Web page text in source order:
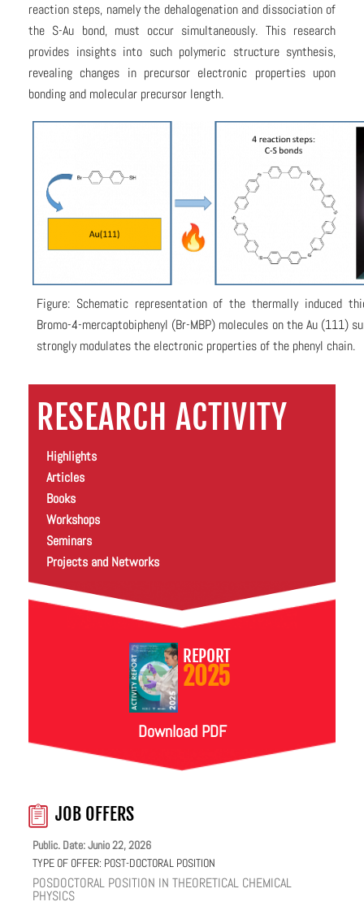
reaction steps, namely the dehalogenation and dissociation of
the S-Au bond, must occur simultaneously. This research
provides insights into such polymeric structure synthesis,
revealing changes in precursor electronic properties upon
bonding and molecular precursor length.
Figure: Schematic representation of the thermally induced
Bromo-4-mercaptobiphenyl (Br-MBP) molecules on the Au (111)
strongly modulates the electronic properties of the phenyl chain.
RESEARCH ACTIVITY
Highlights
Articles
Books
Workshops
Seminars
Projects and Networks
REPORT
2025
Download PDF
JOB OFFERS
Public. Date: Junio 22, 2026
TYPE OF OFFER: POST-DOCTORAL POSITION
POSDOCTORAL POSITION IN THEORETICAL CHEMICAL
PHYSICS